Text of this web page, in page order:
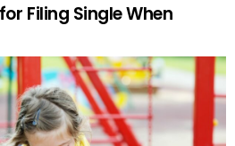
Filing Single When